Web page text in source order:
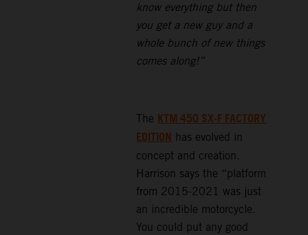
know everything but then
you get a new guy and a
whole bunch of new things
comes along!”
The KTM 450 SX-F FACTORY
EDITION has evolved in
concept and creation.
Harrison says the “platform
from 2015-2021 was just
an incredible motorcycle.
You could put any good